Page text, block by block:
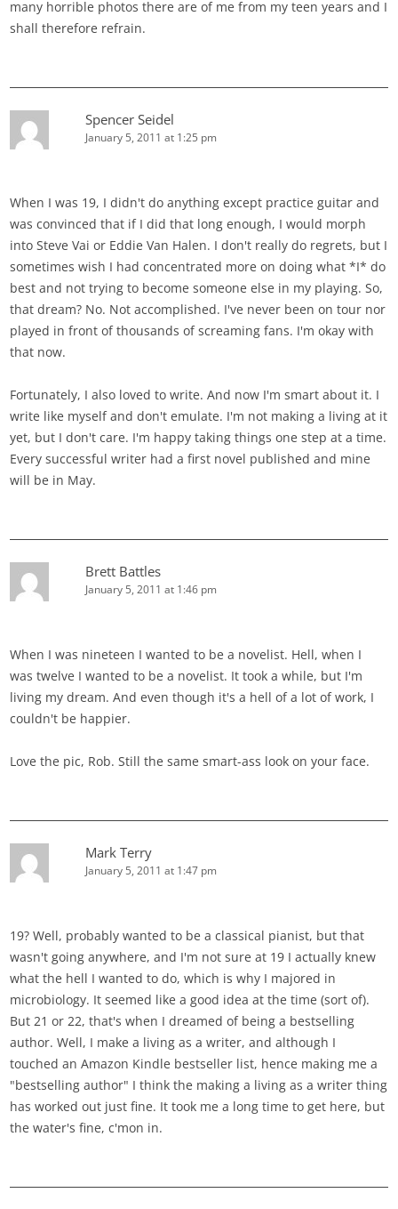
many horrible photos there are of me from my teen years and I
shall therefore refrain.
Spencer Seidel
January 5, 2011 at 1:25 pm
When I was 19, I didn't do anything except practice guitar and
was convinced that if I did that long enough, I would morph
into Steve Vai or Eddie Van Halen. I don't really do regrets, but I
sometimes wish I had concentrated more on doing what *I* do
best and not trying to become someone else in my playing. So,
that dream? No. Not accomplished. I've never been on tour nor
played in front of thousands of screaming fans. I'm okay with
that now.
Fortunately, I also loved to write. And now I'm smart about it. I
write like myself and don't emulate. I'm not making a living at it
yet, but I don't care. I'm happy taking things one step at a time.
Every successful writer had a first novel published and mine
will be in May.
Brett Battles
January 5, 2011 at 1:46 pm
When I was nineteen I wanted to be a novelist. Hell, when I
was twelve I wanted to be a novelist. It took a while, but I'm
living my dream. And even though it's a hell of a lot of work, I
couldn't be happier.
Love the pic, Rob. Still the same smart-ass look on your face.
Mark Terry
January 5, 2011 at 1:47 pm
19? Well, probably wanted to be a classical pianist, but that
wasn't going anywhere, and I'm not sure at 19 I actually knew
what the hell I wanted to do, which is why I majored in
microbiology. It seemed like a good idea at the time (sort of).
But 21 or 22, that's when I dreamed of being a bestselling
author. Well, I make a living as a writer, and although I
touched an Amazon Kindle bestseller list, hence making me a
"bestselling author" I think the making a living as a writer thing
has worked out just fine. It took me a long time to get here, but
the water's fine, c'mon in.